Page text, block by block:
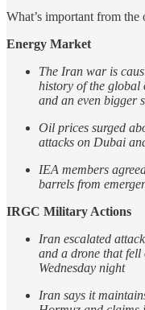
What’s important from
Energy Market
The Iran war is
history of the
and an even bigger
Oil prices surged
attacks on Dubai
IEA members
barrels from
IRGC Military Actions
Iran escalated
and a drone that
Wednesday night
Iran says it